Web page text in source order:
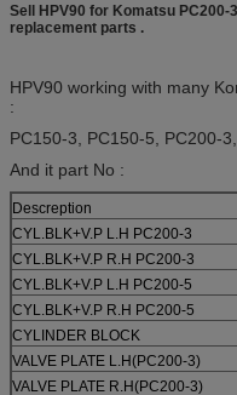
Sell HPV90 for Komatsu
replacement parts .
HPV90 working with many
:
PC150-3, PC150-5, PC200-
And it part No :
Descreption
CYL.BLK+V.P L.H PC200-3
CYL.BLK+V.P R.H PC200-3
CYL.BLK+V.P L.H PC200-5
CYL.BLK+V.P R.H PC200-5
CYLINDER BLOCK
VALVE PLATE L.H(PC200-3)
VALVE PLATE R.H(PC200-3)